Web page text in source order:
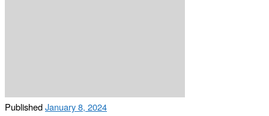
PublishedJanuary 8, 2024